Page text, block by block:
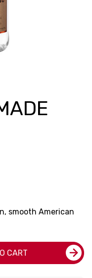
smooth American
CART